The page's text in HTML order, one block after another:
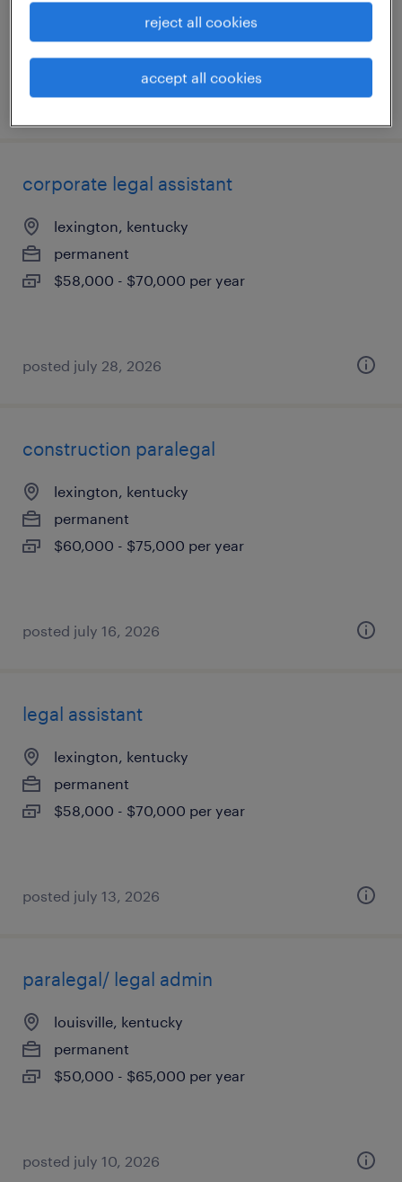
$58,000 - $68,000 per year
posted july 13, 2026
corporate legal assistant
lexington, kentucky
permanent
$58,000 - $70,000 per year
posted july 28, 2026
construction paralegal
lexington, kentucky
permanent
$60,000 - $75,000 per year
posted july 16, 2026
legal assistant
lexington, kentucky
permanent
$58,000 - $70,000 per year
posted july 13, 2026
paralegal/ legal admin
louisville, kentucky
permanent
$50,000 - $65,000 per year
posted july 10, 2026
reject all cookies
accept all cookies